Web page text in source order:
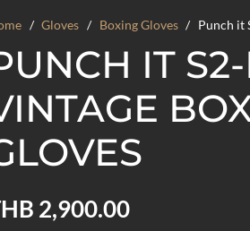
/ Gloves / Boxing Gloves / Punch it
IT
2,900.00